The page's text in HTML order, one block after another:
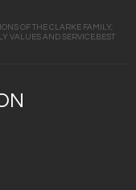
OF THE CLARKE FAMILY,
VALUES AND SERVICE.BEST